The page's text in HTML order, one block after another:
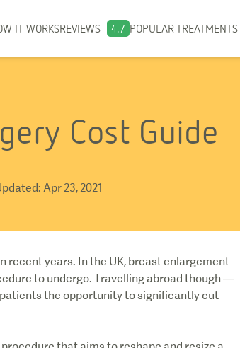
IT WORKSREVIEWS 4.7 POPULAR TREATMENTS
Cost Guide
: Apr 23, 2021
recent years. In the UK, breast enlargement
to undergo. Travelling abroad though —
the opportunity to significantly cut